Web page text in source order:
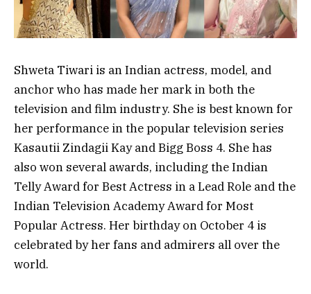
Shweta Tiwari is an Indian actress, model, and
anchor who has made her mark in both the
television and film industry. She is best known for
her performance in the popular television series
Kasautii Zindagii Kay and Bigg Boss 4. She has
also won several awards, including the Indian
Telly Award for Best Actress in a Lead Role and the
Indian Television Academy Award for Most
Popular Actress. Her birthday on October 4 is
celebrated by her fans and admirers all over the
world.